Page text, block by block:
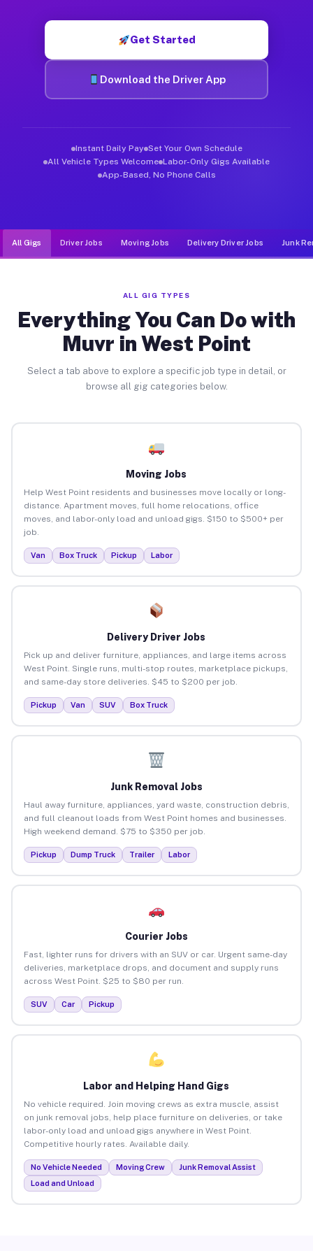
Get Started
Download the Driver App
Instant Daily Pay Set Your Own Schedule
All Vehicle Types Welcome Labor-Only Gigs Available
App-Based, No Phone Calls
All Gigs Driver Jobs Moving Jobs Delivery Driver Jobs Junk
ALL GIG TYPES
Everything You Can Do with
Muvr in West Point
Select a tab above to explore a specific job type in detail, or
browse all gig categories below.
Moving Jobs
Help West Point residents and businesses move locally or long-
distance. Apartment moves, full home relocations, office
moves, and labor-only load and unload gigs. $150 to $500+ per
job.
Van Box Truck Pickup Labor
Delivery Driver Jobs
Pick up and deliver furniture, appliances, and large items across
West Point. Single runs, multi-stop routes, marketplace pickups,
and same-day store deliveries. $45 to $200 per job.
Pickup Van SUV Box Truck
Junk Removal Jobs
Haul away furniture, appliances, yard waste, construction debris,
and full cleanout loads from West Point homes and businesses.
High weekend demand. $75 to $350 per job.
Pickup Dump Truck Trailer Labor
Courier Jobs
Fast, lighter runs for drivers with an SUV or car. Urgent same-day
deliveries, marketplace drops, and document and supply runs
across West Point. $25 to $80 per run.
SUV Car Pickup
Labor and Helping Hand Gigs
No vehicle required. Join moving crews as extra muscle, assist
on junk removal jobs, help place furniture on deliveries, or take
labor-only load and unload gigs anywhere in West Point.
Competitive hourly rates. Available daily.
No Vehicle Needed Moving Crew
Junk Removal Assist
Load and Unload